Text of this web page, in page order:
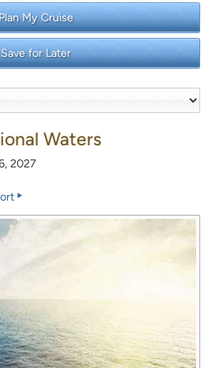
My Cruise
Save for Later
Waters
2027